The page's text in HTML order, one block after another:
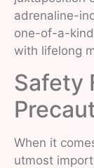
adrenaline-
one-of-a-
with lifelong
Safety
When it
utmost